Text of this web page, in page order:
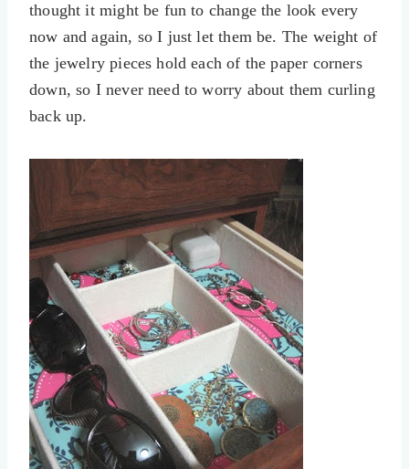
thought it might be fun to change the look every
now and again, so I just let them be. The weight of
the jewelry pieces hold each of the paper corners
down, so I never need to worry about them curling
back up.